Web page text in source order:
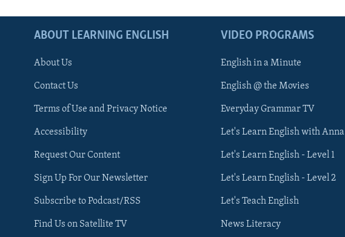
ABOUT LEARNING ENGLISH
About Us
Contact Us
Terms of Use and Privacy Notice
Accessibility
Request Our Content
Sign Up For Our Newsletter
Subscribe to Podcast/RSS
Find Us on Satellite TV
VIDEO PROGRAMS
English in a Minute
English @ the Movies
Everyday Grammar TV
Let's Learn English with Anna
Let's Learn English - Level 1
Let's Learn English - Level 2
Let's Teach English
News Literacy